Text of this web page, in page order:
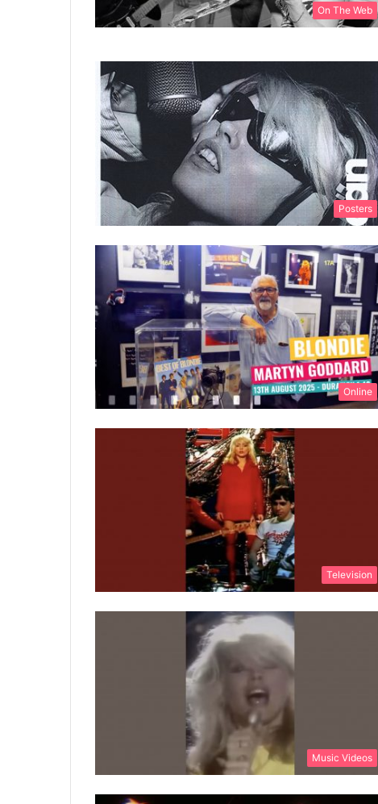
On The Web
Posters
Online
Television
Music Videos